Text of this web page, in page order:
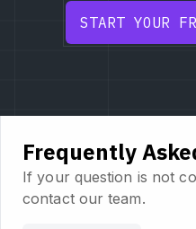
START YOUR
Frequently
If your question is not
contact our team.